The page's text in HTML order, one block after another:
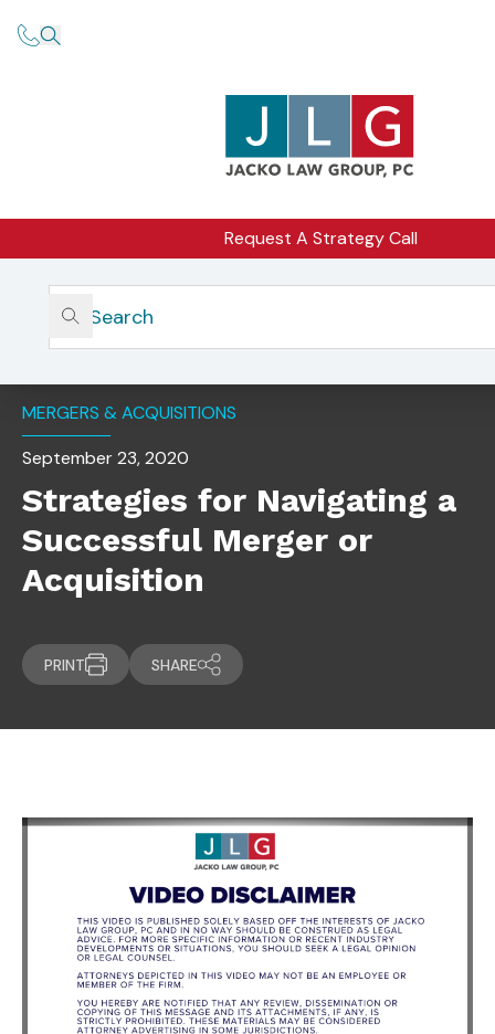
Request A Strategy Call
Home
Insights
Strategies For Navigating A Successful Merger Or
Acquisition
MERGERS & ACQUISITIONS
September 23, 2020
Strategies for Navigating a
Successful Merger or
Acquisition
PRINT SHARE